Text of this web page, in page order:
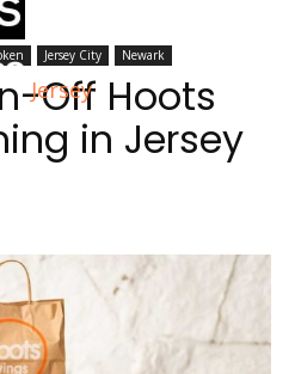
Jersey
Jersey City Newark
Off Hoots
in Jersey